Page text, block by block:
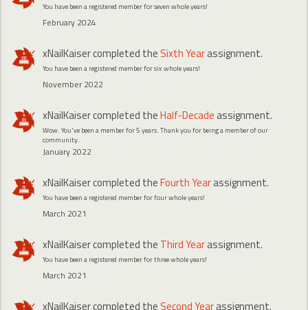
You have been a registered member for seven whole years!
February 2024
xNailKaisercompleted the Sixth Yearassignment.
You have been a registered member for six whole years!
November 2022
xNailKaisercompleted theHalf-Decade assignment.
Wow. You've been a member for 5 years. Thank you for being a member of our
community.
January 2022
xNailKaisercompleted theFourth Yearassignment.
You have been a registered member for four whole years!
March 2021
xNailKaisercompleted the Third Yearassignment.
You have been a registered member for three whole years!
March 2021
xNailKaisercompleted the Second Yearassignment.